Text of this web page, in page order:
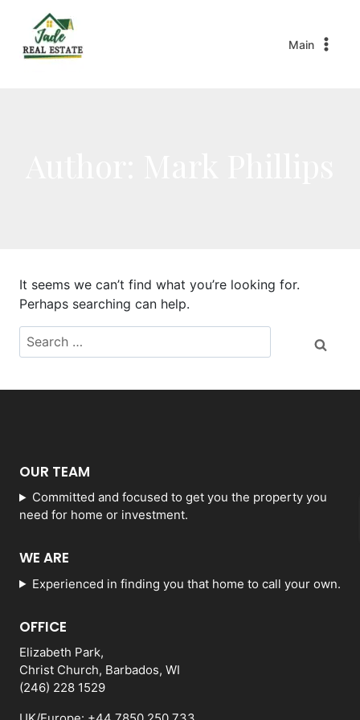
Main
It seems we can’t find what you’re looking for.
Perhaps searching can help.
OUR TEAM
Committed and focused to get you the property you
need for home or investment.
WE ARE
Experienced in finding you that home to call your own.
OFFICE
Elizabeth Park,
Christ Church, Barbados, WI
(246) 228 1529